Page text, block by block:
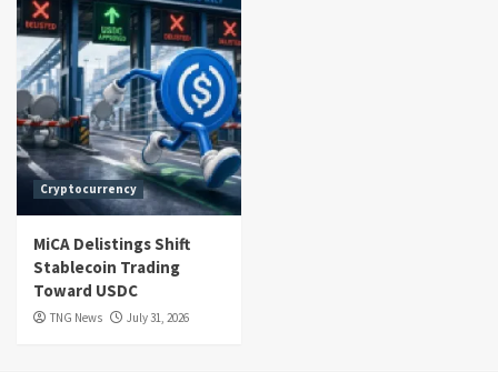
Cryptocurrency
MiCA Delistings Shift
Stablecoin Trading
Toward USDC
TNG News July 31, 2026